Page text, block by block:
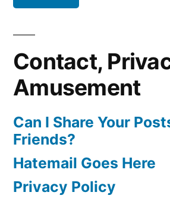
Contact,
Amusement
Can I Share Your
Friends?
Hatemail Goes Here
Privacy Policy